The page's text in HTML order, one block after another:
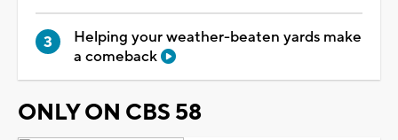
Helping your weather-beaten yards make
a comeback
ONLY ON CBS 58